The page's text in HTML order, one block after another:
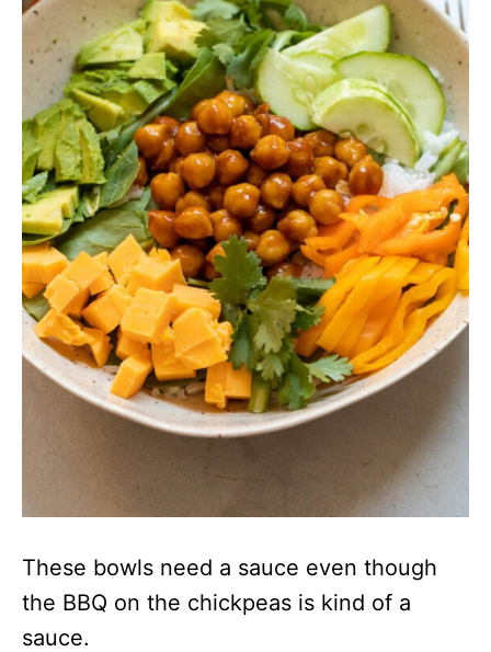
These bowls need a sauce even though
the BBQ on the chickpeas is kind of a
sauce.